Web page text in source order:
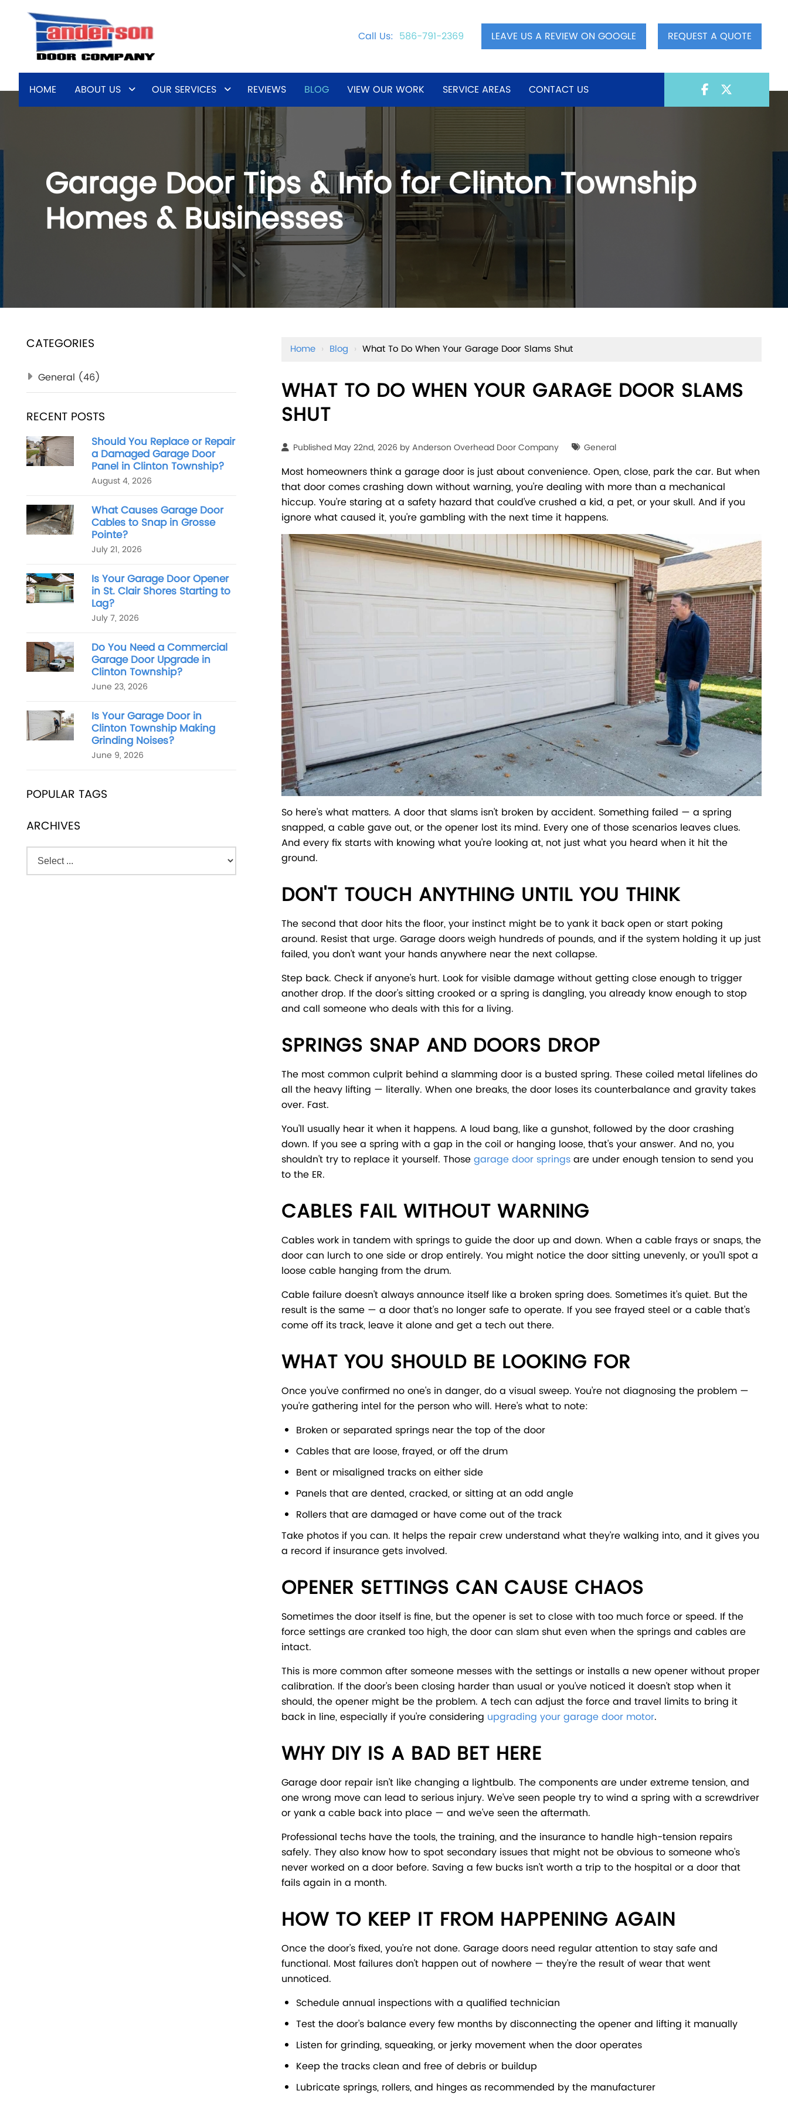
Call Us: 586-791-2369 LEAVE US A REVIEW ON GOOGLE REQUEST A QUOTE
HOME ABOUT US OUR SERVICES REVIEWS BLOG VIEW OUR WORK SERVICE AREAS CONTACT US
Garage Door Tips & Info for Clinton Township
Homes & Businesses
Home › Blog › What To Do When Your Garage Door Slams Shut
WHAT TO DO WHEN YOUR GARAGE DOOR SLAMS
SHUT
Published May 22nd, 2026 byAnderson Overhead Door Company General
Most homeowners think a garage door is just about convenience. Open, close, park the car. But when
that door comes crashing down without warning, you're dealing with more than a mechanical
hiccup. You're staring at a safety hazard that could've crushed a kid, a pet, or your skull. And if you
ignore what caused it, you're gambling with the next time it happens.
So here's what matters. A door that slams isn't broken by accident. Something failed — a spring
snapped, a cable gave out, or the opener lost its mind. Every one of those scenarios leaves clues.
And every fix starts with knowing what you're looking at, not just what you heard when it hit the
ground.
DON'T TOUCH ANYTHING UNTIL YOU THINK
The second that door hits the floor, your instinct might be to yank it back open or start poking
around. Resist that urge. Garage doors weigh hundreds of pounds, and if the system holding it up just
failed, you don't want your hands anywhere near the next collapse.
Step back. Check if anyone's hurt. Look for visible damage without getting close enough to trigger
another drop. If the door's sitting crooked or a spring is dangling, you already know enough to stop
and call someone who deals with this for a living.
SPRINGS SNAP AND DOORS DROP
The most common culprit behind a slamming door is a busted spring. These coiled metal lifelines do
all the heavy lifting — literally. When one breaks, the door loses its counterbalance and gravity takes
over. Fast.
You'll usually hear it when it happens. A loud bang, like a gunshot, followed by the door crashing
down. If you see a spring with a gap in the coil or hanging loose, that's your answer. And no, you
shouldn't try to replace it yourself. Thosegarage door springsare under enough tension to send you
to the ER.
CABLES FAIL WITHOUT WARNING
Cables work in tandem with springs to guide the door up and down. When a cable frays or snaps, the
door can lurch to one side or drop entirely. You might notice the door sitting unevenly, or you'll spot a
loose cable hanging from the drum.
Cable failure doesn't always announce itself like a broken spring does. Sometimes it's quiet. But the
result is the same — a door that's no longer safe to operate. If you see frayed steel or a cable that's
come off its track, leave it alone and get a tech out there.
WHAT YOU SHOULD BE LOOKING FOR
Once you've confirmed no one's in danger, do a visual sweep. You're not diagnosing the problem —
you're gathering intel for the person who will. Here's what to note:
Broken or separated springs near the top of the door
Cables that are loose, frayed, or off the drum
Bent or misaligned tracks on either side
Panels that are dented, cracked, or sitting at an odd angle
Rollers that are damaged or have come out of the track
Take photos if you can. It helps the repair crew understand what they're walking into, and it gives you
a record if insurance gets involved.
OPENER SETTINGS CAN CAUSE CHAOS
Sometimes the door itself is fine, but the opener is set to close with too much force or speed. If the
force settings are cranked too high, the door can slam shut even when the springs and cables are
intact.
This is more common after someone messes with the settings or installs a new opener without proper
calibration. If the door's been closing harder than usual or you've noticed it doesn't stop when it
should, the opener might be the problem. A tech can adjust the force and travel limits to bring it
back in line, especially if you're considering upgrading your garage door motor.
WHY DIY IS A BAD BET HERE
Garage door repair isn't like changing a lightbulb. The components are under extreme tension, and
one wrong move can lead to serious injury. We've seen people try to wind a spring with a screwdriver
or yank a cable back into place — and we've seen the aftermath.
Professional techs have the tools, the training, and the insurance to handle high-tension repairs
safely. They also know how to spot secondary issues that might not be obvious to someone who's
never worked on a door before. Saving a few bucks isn't worth a trip to the hospital or a door that
fails again in a month.
HOW TO KEEP IT FROM HAPPENING AGAIN
Once the door's fixed, you're not done. Garage doors need regular attention to stay safe and
functional. Most failures don't happen out of nowhere — they're the result of wear that went
unnoticed.
Schedule annual inspections with a qualified technician
Test the door's balance every few months by disconnecting the opener and lifting it manually
Listen for grinding, squeaking, or jerky movement when the door operates
Keep the tracks clean and free of debris or buildup
Lubricate springs, rollers, and hinges as recommended by the manufacturer
CATEGORIES
General (46)
RECENT POSTS
Should You Replace or Repair
a Damaged Garage Door
Panel in Clinton Township?
August 4, 2026
What Causes Garage Door
Cables to Snap in Grosse
Pointe?
July 21, 2026
Is Your Garage Door Opener
in St. Clair Shores Starting to
Lag?
July 7, 2026
Do You Need a Commercial
Garage Door Upgrade in
Clinton Township?
June 23, 2026
Is Your Garage Door in
Clinton Township Making
Grinding Noises?
June 9, 2026
POPULAR TAGS
ARCHIVES